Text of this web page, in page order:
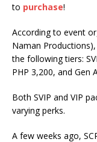
to purchase!
According to event
Naman
the following tiers:
PHP 3,200, and Gen
Both SVIP and VIP
varying perks.
A few weeks ago,